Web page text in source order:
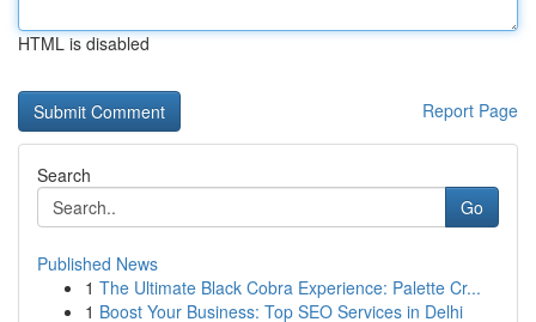
HTML is disabled
Report Page
Search
Go
Published News
1 The Ultimate Black Cobra Experience: Palette Cr...
1 Boost Your Business: Top SEO Services in Delhi